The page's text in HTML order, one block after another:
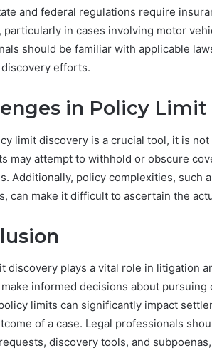
and federal regulations require
particularly in cases involving motor
should be familiar with applicable
efforts.
in Policy
limit discovery is a crucial tool, it is
may attempt to withhold or obscure
Additionally, policy complexities, such
can make it difficult to ascertain the
discovery plays a vital role in litigation
informed decisions about
limits can significantly impact
of a case. Legal professionals
discovery tools, and